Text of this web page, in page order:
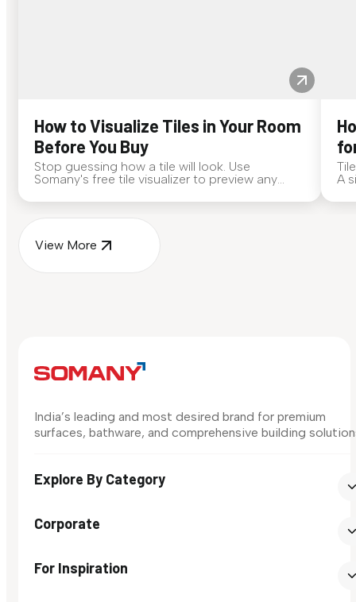
How to Visualize Tiles in Your Room
Before You Buy
Stop guessing how a tile will look. Use
Somany's free tile visualizer to preview any
A
View More
India’s leading and most desired brand for premium
surfaces, bathware, and comprehensive building
Explore By Category
Corporate
For Inspiration